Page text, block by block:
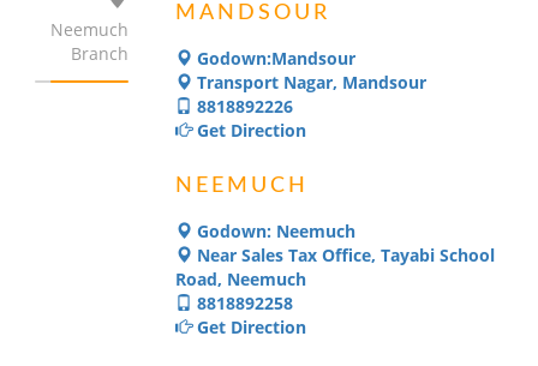
MANDSOUR
Godown:Mandsour
Transport Nagar, Mandsour
8818892226
Get Direction
Neemuch
Branch
NEEMUCH
Godown: Neemuch
Near Sales Tax Office, Tayabi School
Road, Neemuch
8818892258
Get Direction